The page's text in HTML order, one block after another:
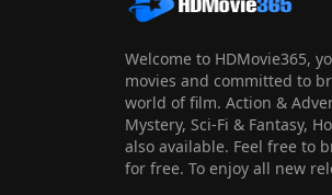
Welcome to HDMovie365,
movies and committed to
world of film. Action &
Mystery, Sci-Fi & Fantasy,
also available. Feel free to
for free. To enjoy all new